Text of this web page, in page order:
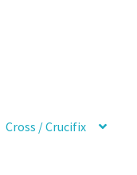
Cross / Crucifix